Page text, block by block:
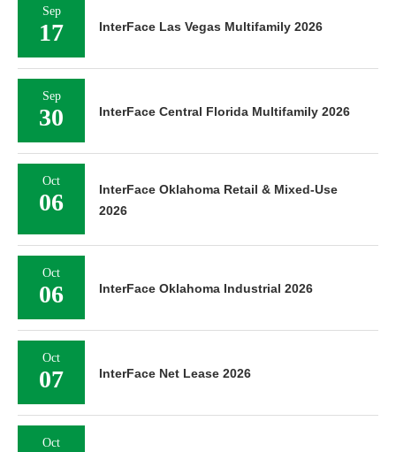
Sep
17 InterFace Las Vegas Multifamily 2026
Sep
30 InterFace Central Florida Multifamily 2026
Oct
06
InterFace Oklahoma Retail & Mixed-Use
2026
Oct
06 InterFace Oklahoma Industrial 2026
Oct
07 InterFace Net Lease 2026
Oct